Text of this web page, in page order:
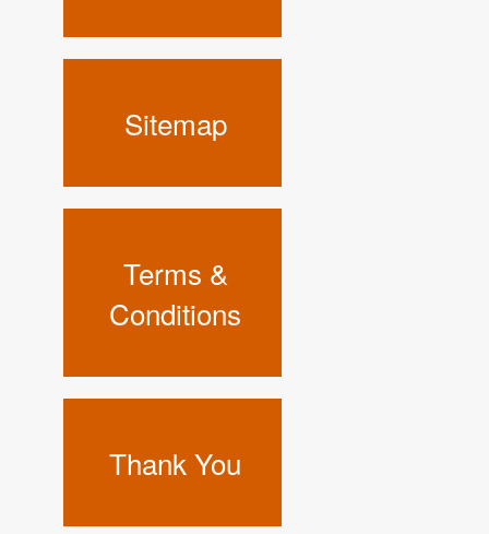
Sitemap
Terms &
Conditions
Thank You